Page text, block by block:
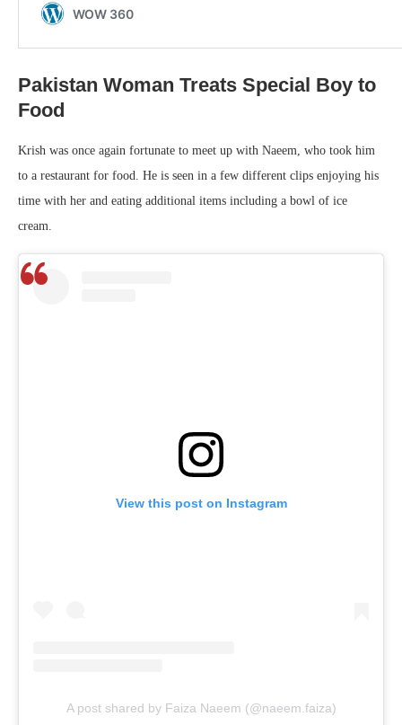
Pakistan Woman Treats Special Boy to
Food
Krish was once again fortunate to meet up with Naeem, who took him
to a restaurant for food. He is seen in a few different clips enjoying his
time with her and eating additional items including a bowl of ice
cream.
View this post on Instagram
A post shared by Faiza Naeem (@naeem.faiza)